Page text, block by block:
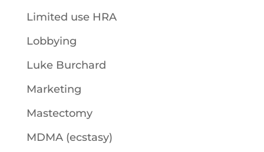
Limited use HRA
Lobbying
Luke Burchard
Marketing
Mastectomy
MDMA (ecstasy)